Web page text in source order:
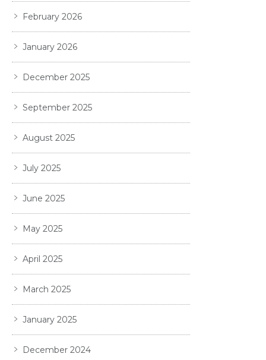
February 2026
January 2026
December 2025
September 2025
August 2025
July 2025
June 2025
May 2025
April 2025
March 2025
January 2025
December 2024